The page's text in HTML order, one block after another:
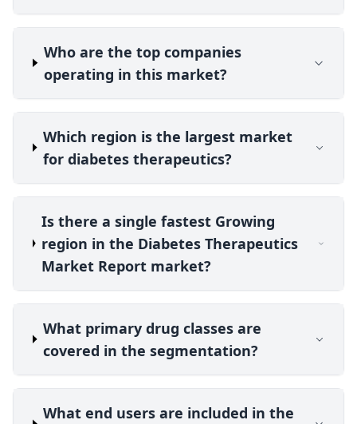
Who are the top companies
operating in this market?
Which region is the largest market
for diabetes therapeutics?
Is there a single fastest Growing
region in the Diabetes Therapeutics
Market Report market?
What primary drug classes are
covered in the segmentation?
What end users are included in the